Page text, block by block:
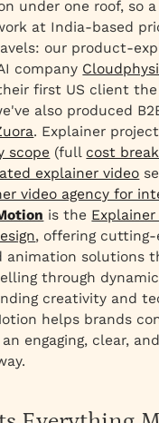
under one roof, so
at India-based
our product-
company
first US client
also produced
. Explainer
scope (full cost
explainer video
video agency for
is the
, offering cutting-
animation solutions
through
creativity and
helps brands
engaging, clear,